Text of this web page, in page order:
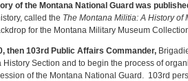
of the Montana National Guard was
called the The Montana Militia: A History
for the Montana Military Museum
then 103rd Public Affairs Commander,
History Section and to begin the process of
of the Montana National Guard. 103rd